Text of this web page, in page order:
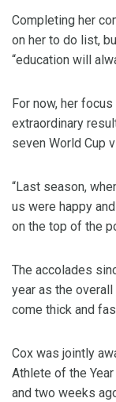
Completing her
on her to do list,
“education will
For now, her
extraordinary
seven World Cup
“Last season,
us were happy
on the top of the
The accolades
year as the
come thick and
Cox was jointly
Athlete of the
and two weeks